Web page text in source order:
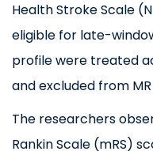
Health Stroke Scale (
eligible for late-
profile were treated
and excluded from
The researchers
Rankin Scale (mRS)